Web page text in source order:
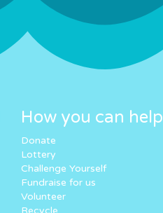
How you can help
Donate
Lottery
Challenge Yourself
Fundraise for us
Volunteer
Recycle